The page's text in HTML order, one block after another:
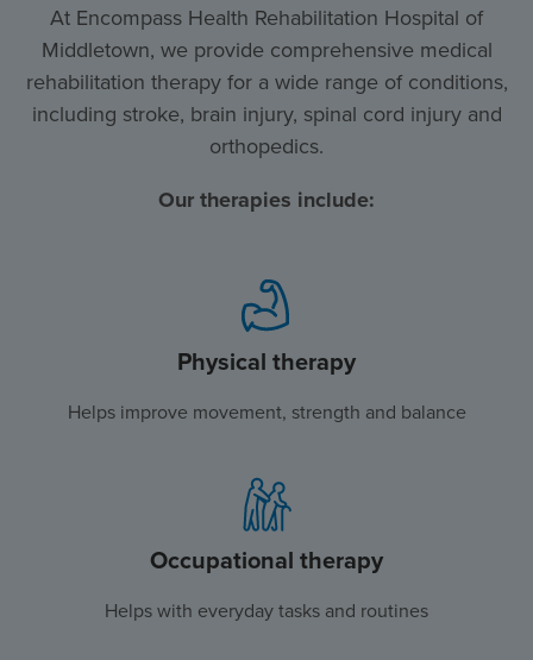
At Encompass Health Rehabilitation Hospital of
Middletown, we provide comprehensive medical
rehabilitation therapy for a wide range of conditions,
including stroke, brain injury, spinal cord injury and
orthopedics.
Our therapies include:
Physical therapy
Helps improve movement, strength and balance
Occupational therapy
Helps with everyday tasks and routines